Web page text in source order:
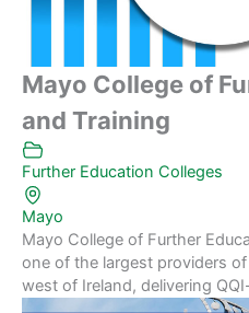
Mayo College of
and Training
Further Education Colleges
Mayo
Mayo College of Further
one of the largest providers
west of Ireland, delivering